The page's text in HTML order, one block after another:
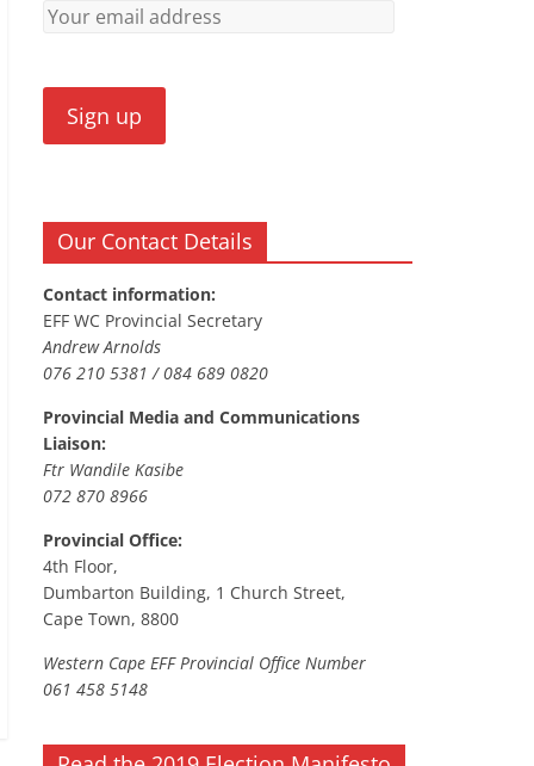
Our Contact Details
Contact information:
EFF WC Provincial Secretary
Andrew Arnolds
076 210 5381 / 084 689 0820
Provincial Media and Communications
Liaison:
Ftr Wandile Kasibe
072 870 8966
Provincial Office:
4th Floor,
Dumbarton Building, 1 Church Street,
Cape Town, 8800
Western Cape EFF Provincial Office Number
061 458 5148